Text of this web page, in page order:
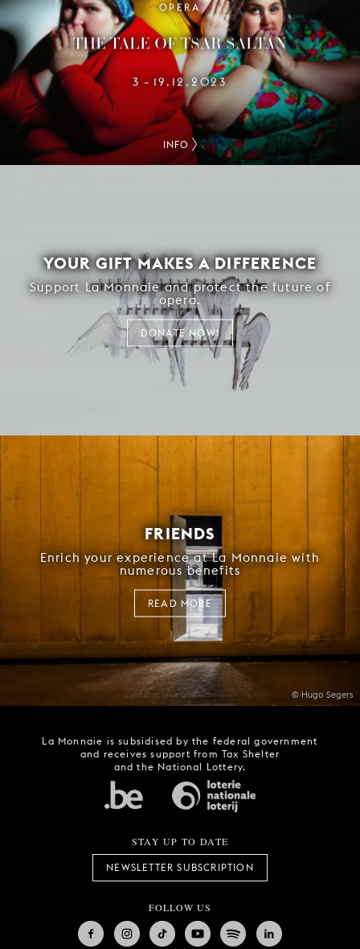
OPERA
THE TALE OF TSAR SALTAN
3 – 19.12.2023
INFO
YOUR GIFT MAKES A DIFFERENCE
Support La Monnaie and protect the future of
opera.
DONATE NOW!
© Hugo Segers
FRIENDS
Enrich your experience at La Monnaie with
numerous benefits
READ MORE
La Monnaie is subsidised by the federal government
and receives support from Tax Shelter
and the National Lottery.
STAY UP TO DATE
NEWSLETTER SUBSCRIPTION
FOLLOW US